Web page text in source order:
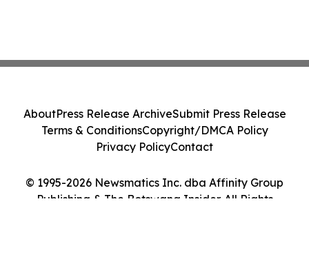
© 1995-2026 Newsmatics Inc. dba Affinity Group
Publishing & The Botswana Insider. All Rights
AboutPress Release ArchiveSubmit Press Release
Terms & ConditionsCopyright/DMCA Policy
Privacy PolicyContact